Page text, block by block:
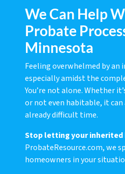
We Can Help
Probate
Minnesota
Feeling overwhelmed by an
especially amidst the
You’re not alone. Whether
or not even habitable, it can
already difficult time.
Stop letting your inherited
ProbateResource.com, we
homeowners in your